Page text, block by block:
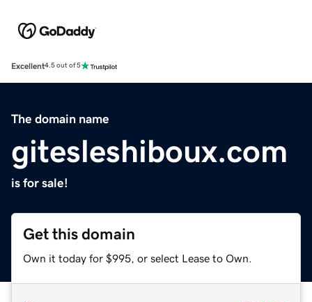
Excellent4.5 out of 5
The domain name
gitesleshiboux.com
is for sale!
Get this domain
Own it today for $995, or select Lease to Own.